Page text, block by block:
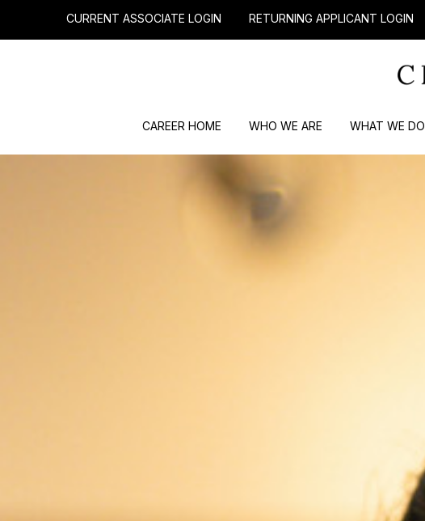
CURRENT ASSOCIATE LOGIN RETURNING APPLICANT LOGIN
CAREER HOME WHO WE ARE WHAT WE DO